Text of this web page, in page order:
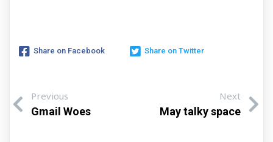
Share on Facebook Share on Twitter
Previous
Gmail Woes
Next
May talky space